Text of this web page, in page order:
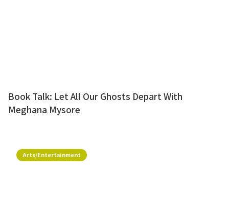
Book Talk: Let All Our Ghosts Depart With
Meghana Mysore
Arts/Entertainment